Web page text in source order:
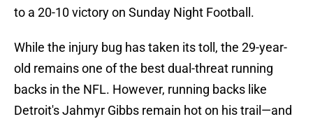
to a 20-10 victory on Sunday Night Football.
While the injury bug has taken its toll, the 29-year-
old remains one of the best dual-threat running
backs in the NFL. However, running backs like
Detroit's Jahmyr Gibbs remain hot on his trail—and